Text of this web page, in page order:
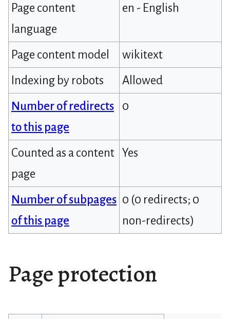
Page content
language
en - English
Page content model
wikitext
Indexing by robots
Allowed
Number of redirects
to this page
0
Counted as a content
page
Yes
Number of subpages
of this page
0 (0 redirects; 0
non-redirects)
Page protection